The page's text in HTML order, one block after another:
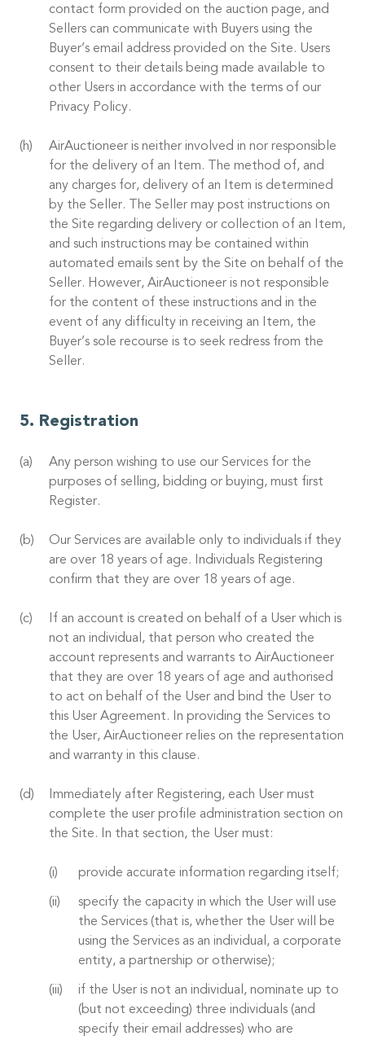
contact form provided on the auction page, and
Sellers can communicate with Buyers using the
Buyer’s email address provided on the Site. Users
consent to their details being made available to
other Users in accordance with the terms of our
Privacy Policy.
AirAuctioneer is neither involved in nor responsible
for the delivery of an Item. The method of, and
any charges for, delivery of an Item is determined
by the Seller. The Seller may post instructions on
the Site regarding delivery or collection of an Item,
and such instructions may be contained within
automated emails sent by the Site on behalf of the
Seller. However, AirAuctioneer is not responsible
for the content of these instructions and in the
event of any difficulty in receiving an Item, the
Buyer’s sole recourse is to seek redress from the
Seller.
Registration
Any person wishing to use our Services for the
purposes of selling, bidding or buying, must first
Register.
Our Services are available only to individuals if they
are over 18 years of age. Individuals Registering
confirm that they are over 18 years of age.
If an account is created on behalf of a User which is
not an individual, that person who created the
account represents and warrants to AirAuctioneer
that they are over 18 years of age and authorised
to act on behalf of the User and bind the User to
this User Agreement. In providing the Services to
the User, AirAuctioneer relies on the representation
and warranty in this clause.
Immediately after Registering, each User must
complete the user profile administration section on
the Site. In that section, the User must:
provide accurate information regarding itself;
specify the capacity in which the User will use
the Services (that is, whether the User will be
using the Services as an individual, a corporate
entity, a partnership or otherwise);
if the User is not an individual, nominate up to
(but not exceeding) three individuals (and
specify their email addresses) who are